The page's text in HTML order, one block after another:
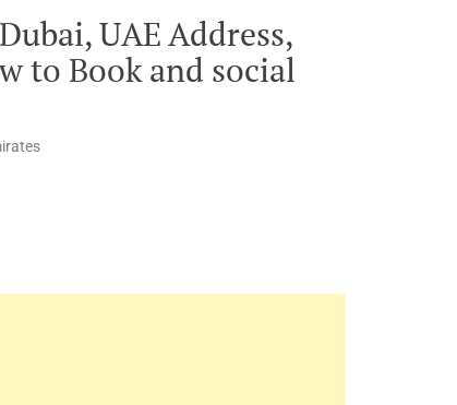
UAE Address,
to Book and social